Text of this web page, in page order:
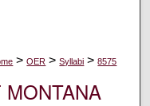
> OER > Syllabi > 8575